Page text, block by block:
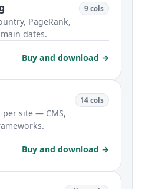
9 cols
PageRank,
dates.
Buy and download →
14 cols
per site — CMS,
Buy and download →